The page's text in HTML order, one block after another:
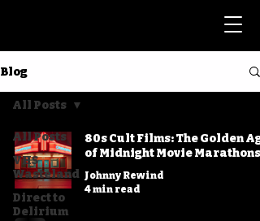
Blog
All Posts
VHS
Wasteland
Direct to
Delirium
All Posts
80s Cult Films: The Golden
of Midnight Movie Marathons
Johnny Rewind
4 min read